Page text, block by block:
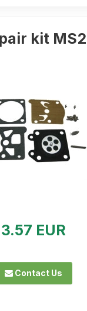
kit
3.57 EUR
Contact Us